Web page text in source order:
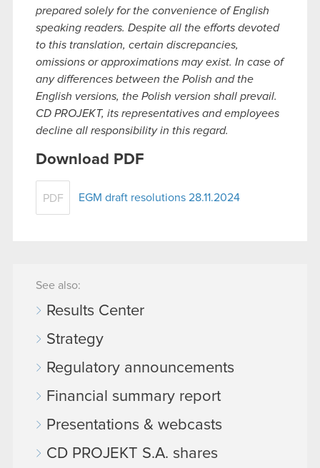
prepared solely for the convenience of English
speaking readers. Despite all the efforts devoted
to this translation, certain discrepancies,
omissions or approximations may exist. In case of
any differences between the Polish and the
English versions, the Polish version shall prevail.
CD PROJEKT, its representatives and employees
decline all responsibility in this regard.
Download PDF
PDF EGM draft resolutions 28.11.2024
See also:
Results Center
Strategy
Regulatory announcements
Financial summary report
Presentations & webcasts
CD PROJEKT S.A. shares